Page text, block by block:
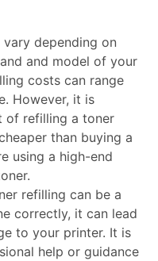
depending on
and model of your
costs can range
However, it is
of refilling a toner
than buying a
using a high-end
refilling can be a
correctly, it can lead
to your printer. It is
help or guidance